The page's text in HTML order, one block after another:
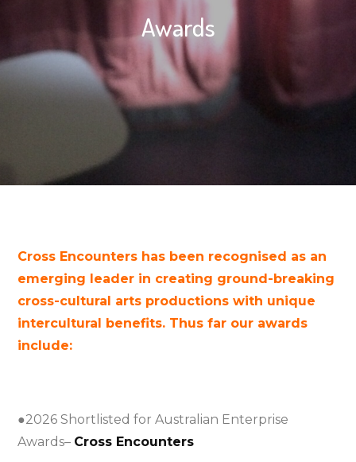
Awards
Cross Encounters has been recognised as an
emerging leader in creating ground-breaking
cross-cultural arts productions with unique
intercultural benefits. Thus far our awards
include:
●2026 Shortlisted for Australian Enterprise
Awards– Cross Encounters